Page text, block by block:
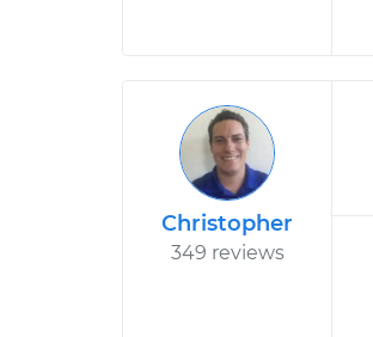
Christopher
349 reviews